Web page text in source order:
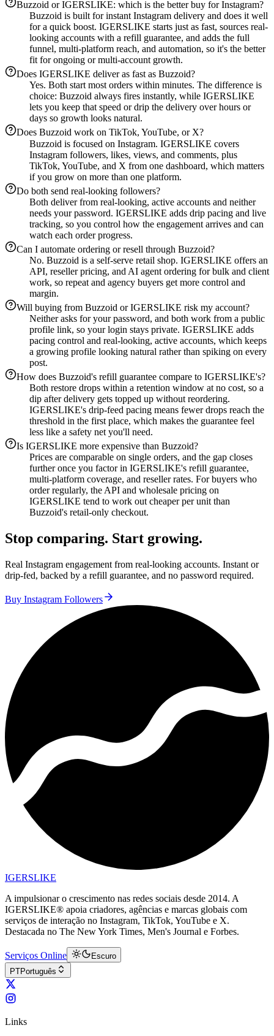
Buzzoid or IGERSLIKE: which is the better buy for Instagram?
Buzzoid is built for instant Instagram delivery and does it well
for a quick boost. IGERSLIKE starts just as fast, sources real-
looking accounts with a refill guarantee, and adds the full
funnel, multi-platform reach, and automation, so it's the better
fit for ongoing or multi-account growth.
Does IGERSLIKE deliver as fast as Buzzoid?
Yes. Both start most orders within minutes. The difference is
choice: Buzzoid always fires instantly, while IGERSLIKE
lets you keep that speed or drip the delivery over hours or
days so growth looks natural.
Does Buzzoid work on TikTok, YouTube, or X?
Buzzoid is focused on Instagram. IGERSLIKE covers
Instagram followers, likes, views, and comments, plus
TikTok, YouTube, and X from one dashboard, which matters
if you grow on more than one platform.
Do both send real-looking followers?
Both deliver from real-looking, active accounts and neither
needs your password. IGERSLIKE adds drip pacing and live
tracking, so you control how the engagement arrives and can
watch each order progress.
Can I automate ordering or resell through Buzzoid?
No. Buzzoid is a self-serve retail shop. IGERSLIKE offers an
API, reseller pricing, and AI agent ordering for bulk and client
work, so repeat and agency buyers get more control and
margin.
Will buying from Buzzoid or IGERSLIKE risk my account?
Neither asks for your password, and both work from a public
profile link, so your login stays private. IGERSLIKE adds
pacing control and real-looking, active accounts, which keeps
a growing profile looking natural rather than spiking on every
post.
How does Buzzoid's refill guarantee compare to IGERSLIKE's?
Both restore drops within a retention window at no cost, so a
dip after delivery gets topped up without reordering.
IGERSLIKE's drip-feed pacing means fewer drops reach the
threshold in the first place, which makes the guarantee feel
less like a safety net you'll need.
Is IGERSLIKE more expensive than Buzzoid?
Prices are comparable on single orders, and the gap closes
further once you factor in IGERSLIKE's refill guarantee,
multi-platform coverage, and reseller rates. For buyers who
order regularly, the API and wholesale pricing on
IGERSLIKE tend to work out cheaper per unit than
Buzzoid's retail-only checkout.
Stop comparing. Start growing.
Real Instagram engagement from real-looking accounts. Instant or
drip-fed, backed by a refill guarantee, and no password required.
Buy Instagram Followers
IGERSLIKE
A impulsionar o crescimento nas redes sociais desde 2014. A
IGERSLIKE® apoia criadores, agências e marcas globais com
serviços de interação no Instagram, TikTok, YouTube e X.
Destacada no The New York Times, Men's Journal e Forbes.
Serviços Online
Escuro
PTPortuguês
Links